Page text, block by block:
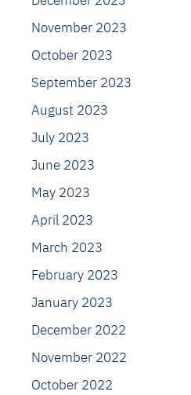
November 2023
October 2023
September 2023
August 2023
July 2023
June 2023
May 2023
April 2023
March 2023
February 2023
January 2023
December 2022
November 2022
October 2022